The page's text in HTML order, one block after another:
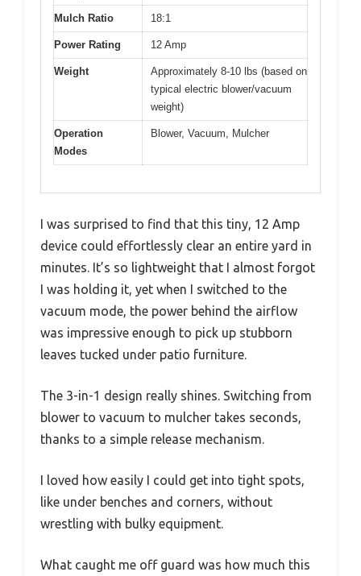
Mulch Ratio 18:1
Power Rating 12 Amp
Weight
Approximately 8-10 lbs (based on
typical electric blower/vacuum
weight)
Operation
Modes
Blower, Vacuum, Mulcher
I was surprised to find that this tiny, 12 Amp
device could effortlessly clear an entire yard in
minutes. It’s so lightweight that I almost forgot
I was holding it, yet when I switched to the
vacuum mode, the power behind the airflow
was impressive enough to pick up stubborn
leaves tucked under patio furniture.
The 3-in-1 design really shines. Switching from
blower to vacuum to mulcher takes seconds,
thanks to a simple release mechanism.
I loved how easily I could get into tight spots,
like under benches and corners, without
wrestling with bulky equipment.
What caught me off guard was how much this